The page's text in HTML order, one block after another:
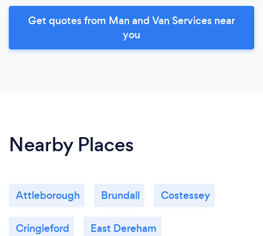
Get quotes from Man and Van Services near
you
Nearby Places
Attleborough Brundall Costessey
Cringleford East Dereham